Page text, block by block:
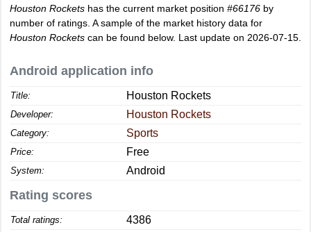
Houston Rockets has the current market position #66176 by
number of ratings. A sample of the market history data for
Houston Rockets can be found below. Last update on 2026-07-15.
Android application info
Title: Houston Rockets
Developer: Houston Rockets
Category: Sports
Price: Free
System: Android
Rating scores
Total ratings: 4386